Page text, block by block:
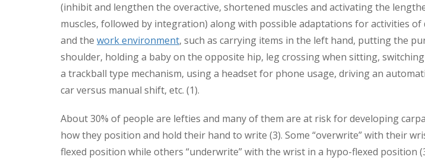
(inhibit and lengthen the overactive, shortened muscles and activating the
muscles, followed by integration) along with possible adaptations for activities of
and the work environment, such as carrying items in the left hand, putting the
shoulder, holding a baby on the opposite hip, leg crossing when sitting,
a trackball type mechanism, using a headset for phone usage, driving an
car versus manual shift, etc. (1).
About 30% of people are lefties and many of them are at risk for developing
how they position and hold their hand to write (3). Some “overwrite” with their
flexed position while others “underwrite” with the wrist in a hypo-flexed position